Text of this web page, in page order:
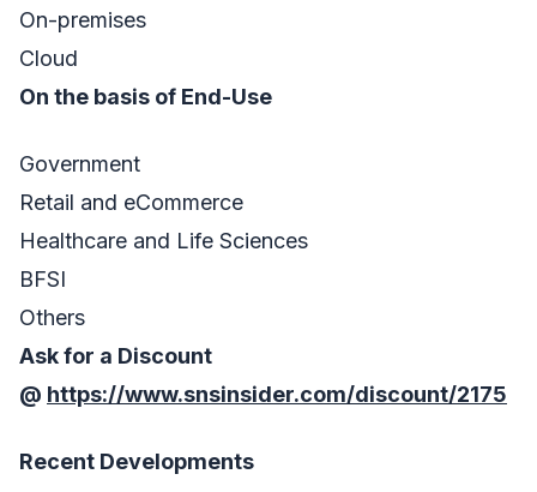
On-premises
Cloud
On the basis of End-Use
Government
Retail and eCommerce
Healthcare and Life Sciences
BFSI
Others
Ask for a Discount
@ https://www.snsinsider.com/discount/2175
Recent Developments